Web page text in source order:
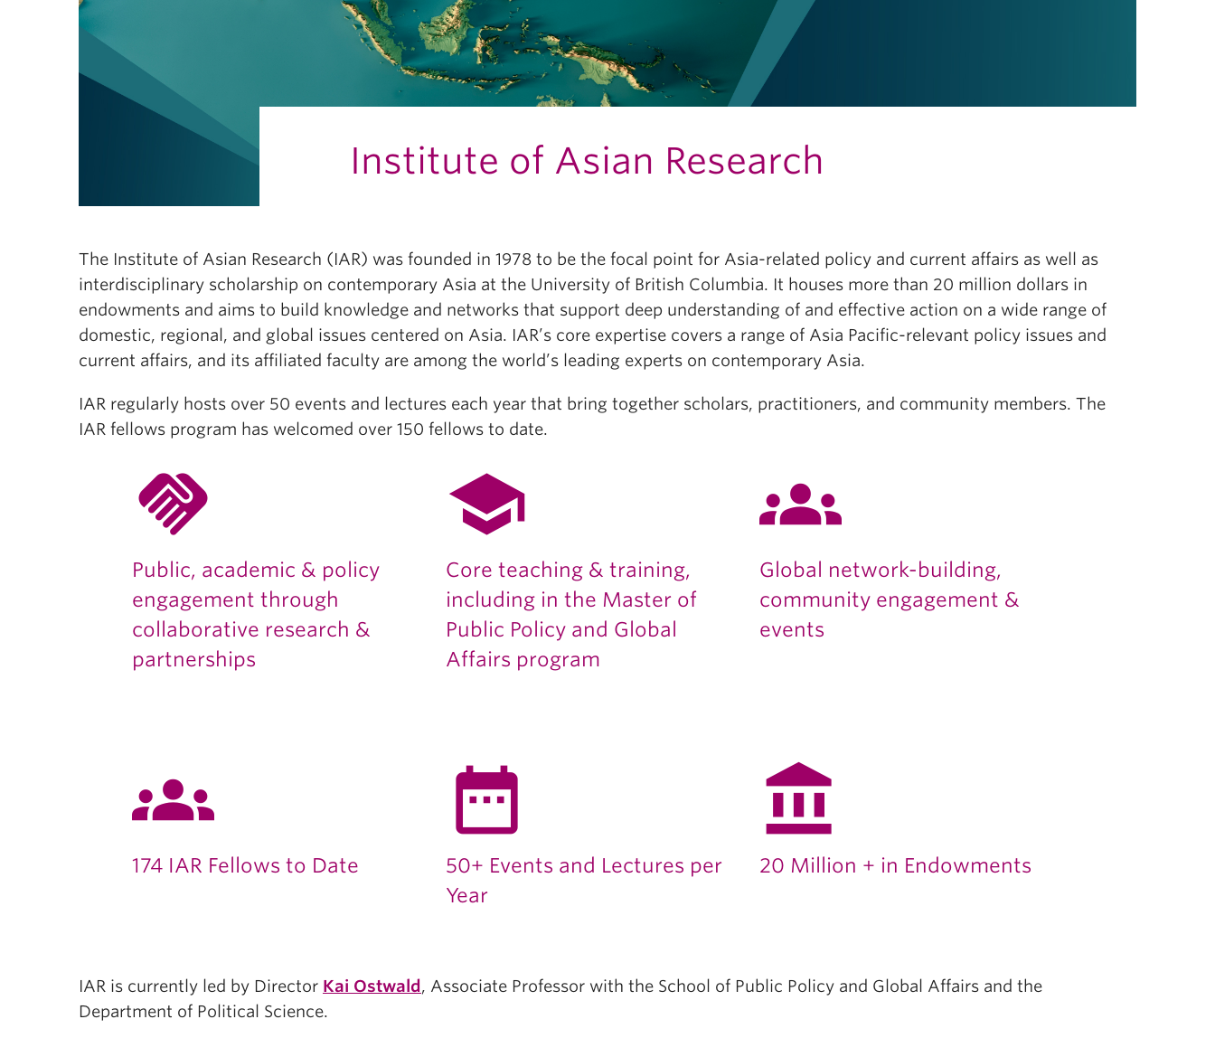
Institute of Asian Research
The Institute of Asian Research (IAR) was founded in 1978 to be the focal point for Asia-related policy and current affairs as well as
interdisciplinary scholarship on contemporary Asia at the University of British Columbia. It houses more than 20 million dollars in
endowments and aims to build knowledge and networks that support deep understanding of and effective action on a wide range of
domestic, regional, and global issues centered on Asia. IAR’s core expertise covers a range of Asia Pacific-relevant policy issues and
current affairs, and its affiliated faculty are among the world’s leading experts on contemporary Asia.
IAR regularly hosts over 50 events and lectures each year that bring together scholars, practitioners, and community members. The
IAR fellows program has welcomed over 150 fellows to date.
handshake
Public, academic & policy
engagement through
collaborative research &
partnerships
school
Core teaching & training,
including in the Master of
Public Policy and Global
Affairs program
groups
Global network-building,
community engagement &
events
groups
174 IAR Fellows to Date
date_range
50+ Events and Lectures per
Year
account_balance
20 Million + in Endowments
IAR is currently led by Director Kai Ostwald , Associate Professor with the School of Public Policy and Global Affairs and the
Department of Political Science.